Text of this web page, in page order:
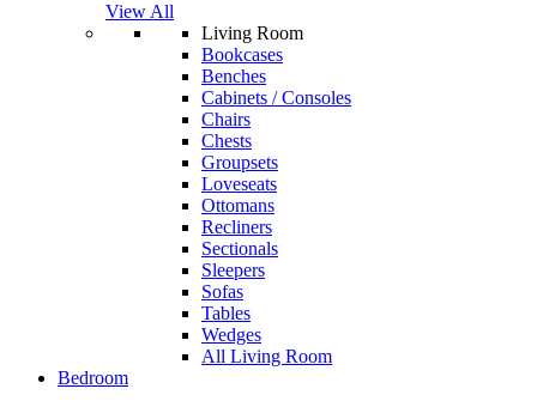
View All
Living Room
Bookcases
Benches
Cabinets / Consoles
Chairs
Chests
Groupsets
Loveseats
Ottomans
Recliners
Sectionals
Sleepers
Sofas
Tables
Wedges
All Living Room
Bedroom